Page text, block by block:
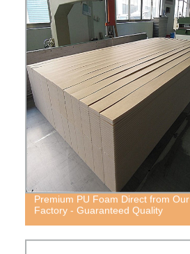
Premium PU Foam Direct from Our
Factory - Guaranteed Quality